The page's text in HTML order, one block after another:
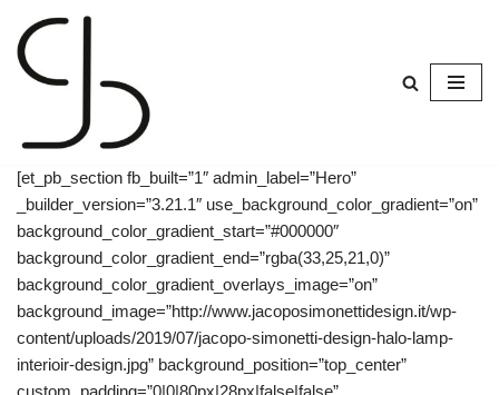
Skip
[et_pb_section fb_built=”1″ admin_label=”Hero”
_builder_version=”3.21.1″ use_background_color_gradient=”on”
background_color_gradient_start=”#000000″
background_color_gradient_end=”rgba(33,25,21,0)”
background_color_gradient_overlays_image=”on”
background_image=”http://www.jacoposimonettidesign.it/wp-
content/uploads/2019/07/jacopo-simonetti-design-halo-lamp-
interioir-design.jpg” background_position=”top_center”
custom_padding=”0|0|80px|28px|false|false”